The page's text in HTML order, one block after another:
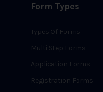
Form Types
Types Of Forms
Multi Step Forms
Application Forms
Registration Forms